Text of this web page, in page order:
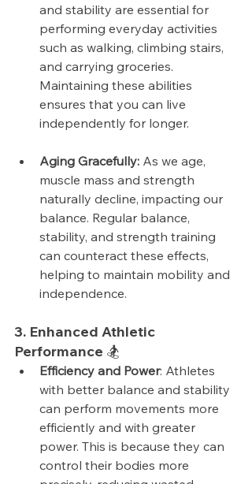
and stability are essential for
performing everyday activities
such as walking, climbing stairs,
and carrying groceries.
Maintaining these abilities
ensures that you can live
independently for longer.
Aging Gracefully: As we age,
muscle mass and strength
naturally decline, impacting our
balance. Regular balance,
stability, and strength training
can counteract these effects,
helping to maintain mobility and
independence.
3. Enhanced Athletic
Performance 🏂
Efficiency and Power: Athletes
with better balance and stability
can perform movements more
efficiently and with greater
power. This is because they can
control their bodies more